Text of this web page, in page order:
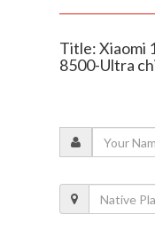
Title: Xiaomi
8500-Ultra